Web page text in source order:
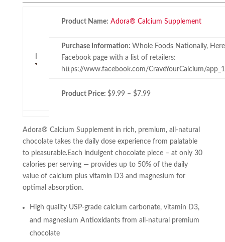
Product Name: Adora® Calcium Supplement
Purchase Information: Whole Foods Nationally,
Facebook page with a list of retailers:
https://www.facebook.com/CraveYourCalcium/
Product Price: $9.99 – $7.99
Adora® Calcium Supplement in rich, premium, all-natural
chocolate takes the daily dose experience from palatable
to pleasurable.Each indulgent chocolate piece – at only 30
calories per serving — provides up to 50% of the daily
value of calcium plus vitamin D3 and magnesium for
optimal absorption.
High quality USP-grade calcium carbonate, vitamin D3,
and magnesium Antioxidants from all-natural premium
chocolate